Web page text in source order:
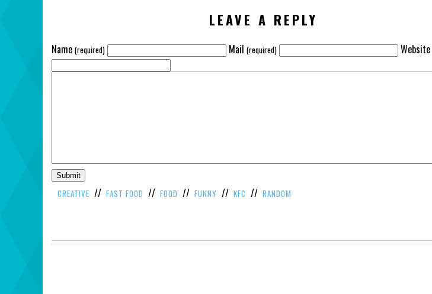
LEAVE A REPLY
Name (required) Mail (required) Website
CREATIVE // FAST FOOD // FOOD // FUNNY // KFC // RANDOM